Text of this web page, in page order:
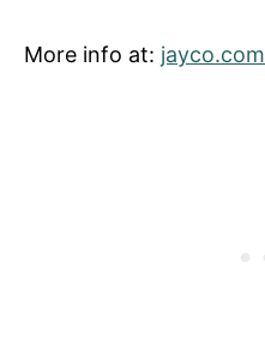
More info at: jayco.com